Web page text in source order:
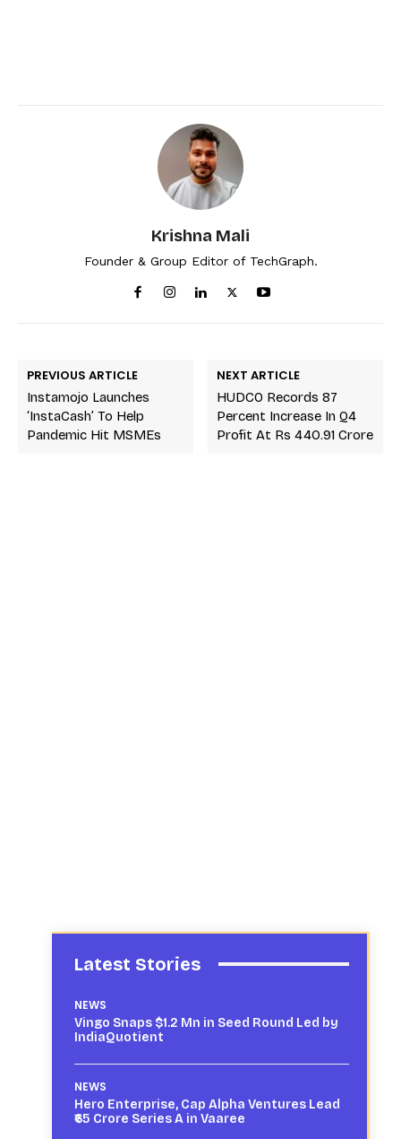
Krishna Mali
Founder & Group Editor of TechGraph.
PREVIOUS ARTICLE
Instamojo Launches
‘InstaCash’ To Help
Pandemic Hit MSMEs
NEXT ARTICLE
HUDCO Records 87
Percent Increase In Q4
Profit At Rs 440.91 Crore
Latest Stories
NEWS
Vingo Snaps $1.2 Mn in Seed Round Led by
IndiaQuotient
NEWS
Hero Enterprise, Cap Alpha Ventures Lead
₹65 Crore Series A in Vaaree